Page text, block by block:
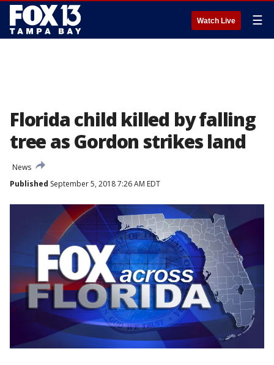
Watch Live ☰
Florida child killed by falling
tree as Gordon strikes land
News
Published September 5, 2018 7:26 AM EDT